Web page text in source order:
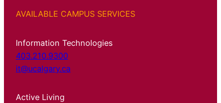
AVAILABLE CAMPUS SERVICES
Information Technologies
403.210.9300
it@ucalgary.ca
Active Living